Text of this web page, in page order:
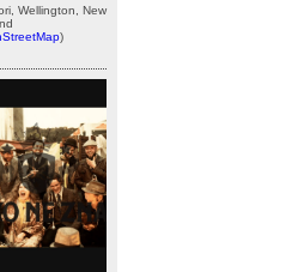
Wellington, New
)